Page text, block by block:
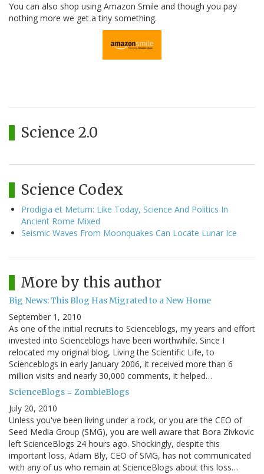
You can also shop using Amazon Smile and though you pay
nothing more we get a tiny something.
Science 2.0
Science Codex
Prodigia et Metum: Like Today, Science And Politics In
Ancient Rome Mixed
Seismic Waves From Moonquakes Can Locate Lunar Ice
More by this author
Big News: This Blog Has Migrated to a New Home
September 1, 2010
As one of the initial recruits to Scienceblogs, my years and effort
invested into Scienceblogs have been worthwhile. Since I
relocated my original blog, Living the Scientific Life, to
Scienceblogs in early January 2006, it received more than 6
million visits and nearly 30,000 comments, it helped…
ScienceBlogs = ZombieBlogs
July 20, 2010
Unless you've been living under a rock, or you are the CEO of
Seed Media Group (SMG), you are well aware that Bora Zivkovic
left ScienceBlogs 24 hours ago. Shockingly, despite this
important loss, Adam Bly, CEO of SMG, has not communicated
with any of us who remain at ScienceBlogs about this loss…